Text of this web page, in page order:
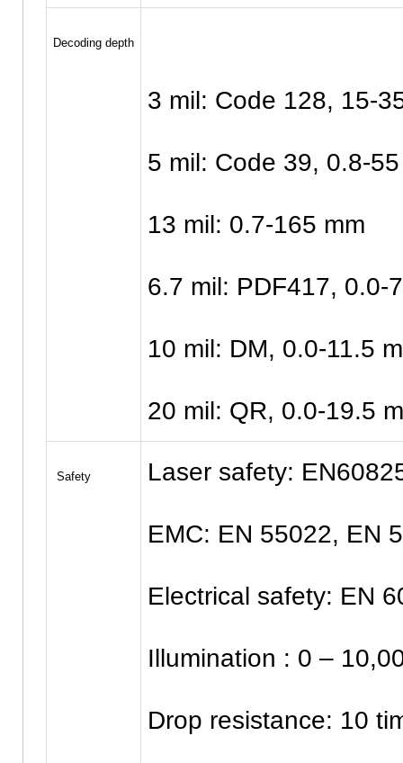
Decoding depth
3 mil: Code 128, 15-
5 mil: Code 39, 0.8-
13 mil: 0.7-165 mm
6.7 mil: PDF417, 0.0-
10 mil: DM, 0.0-11.5
20 mil: QR, 0.0-19.5
Safety Laser safety:
EMC: EN 55022, EN
Electrical safety: EN
Illumination : 0 –
Drop resistance: 10